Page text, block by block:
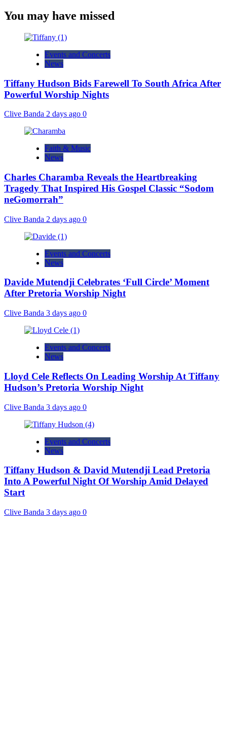
You may have missed
Events and Concerts
News
Tiffany Hudson Bids Farewell To South Africa After
Powerful Worship Nights
Clive Banda 2 days ago 0
Faith & Music
News
Charles Charamba Reveals the Heartbreaking
Tragedy That Inspired His Gospel Classic “Sodom
neGomorrah”
Clive Banda 2 days ago 0
Events and Concerts
News
Davide Mutendji Celebrates ‘Full Circle’ Moment
After Pretoria Worship Night
Clive Banda 3 days ago 0
Events and Concerts
News
Lloyd Cele Reflects On Leading Worship At Tiffany
Hudson’s Pretoria Worship Night
Clive Banda 3 days ago 0
Events and Concerts
News
Tiffany Hudson & David Mutendji Lead Pretoria
Into A Powerful Night Of Worship Amid Delayed
Start
Clive Banda 3 days ago 0